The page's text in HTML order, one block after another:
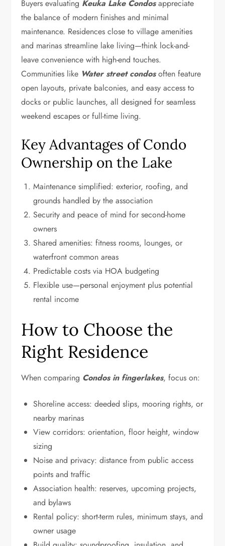
Buyers evaluating Keuka Lake Condosappreciate
the balance of modern finishes and minimal
maintenance. Residences close to village amenities
and marinas streamline lake living—think lock-and-
leave convenience with high-end touches.
Communities like Water street condosoften feature
open layouts, private balconies, and easy access to
docks or public launches, all designed for seamless
weekend escapes or full-time living.
Key Advantages of Condo
Ownership on the Lake
Maintenance simplified: exterior, roofing, and
grounds handled by the association
Security and peace of mind for second-home
owners
Shared amenities: fitness rooms, lounges, or
waterfront common areas
Predictable costs via HOA budgeting
Flexible use—personal enjoyment plus potential
rental income
How to Choose the
Right Residence
When comparing Condos in fingerlakes, focus on:
Shoreline access: deeded slips, mooring rights, or
nearby marinas
View corridors: orientation, floor height, window
sizing
Noise and privacy: distance from public access
points and traffic
Association health: reserves, upcoming projects,
and bylaws
Rental policy: short-term rules, minimum stays, and
owner usage